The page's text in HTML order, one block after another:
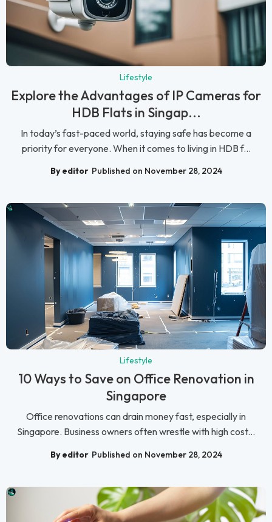
Lifestyle
Explore the Advantages of IP Cameras for
HDB Flats in Singap...
In today’s fast-paced world, staying safe has become a
priority for everyone. When it comes to living in HDB f...
By editor Published on November 28, 2024
Lifestyle
10 Ways to Save on Office Renovation in
Singapore
Office renovations can drain money fast, especially in
Singapore. Business owners often wrestle with high cost...
By editor Published on November 28, 2024